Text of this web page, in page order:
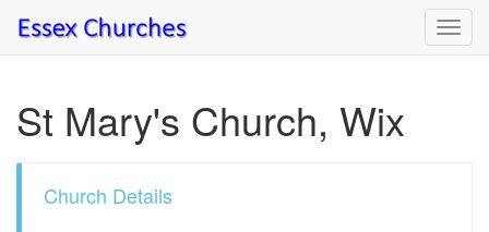
St Mary's Church, Wix
Church Details